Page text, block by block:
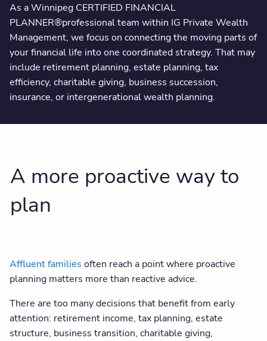
As a Winnipeg CERTIFIED FINANCIAL
PLANNER®️professional team within IG Private Wealth
Management, we focus on connecting the moving parts of
your financial life into one coordinated strategy. That may
include retirement planning, estate planning, tax
efficiency, charitable giving, business succession,
insurance, or intergenerational wealth planning.
A more proactive way to
plan
Affluent families often reach a point where proactive
planning matters more than reactive advice.
There are too many decisions that benefit from early
attention: retirement income, tax planning, estate
structure, business transition, charitable giving,